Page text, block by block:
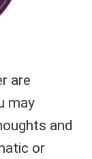
are
may
and
or